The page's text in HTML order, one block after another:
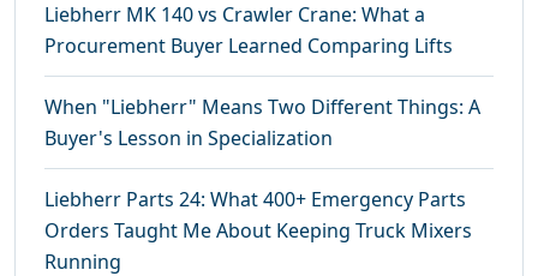
Liebherr MK 140 vs Crawler Crane: What a
Procurement Buyer Learned Comparing Lifts
When "Liebherr" Means Two Different Things: A
Buyer's Lesson in Specialization
Liebherr Parts 24: What 400+ Emergency Parts
Orders Taught Me About Keeping Truck Mixers
Running